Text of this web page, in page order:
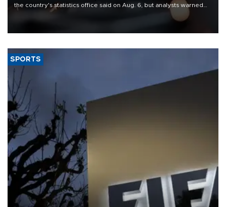
the country's statistics office said on Aug. 6, but analysts warned
that rivers running dry and the Mideast war could spell trouble.
SPORTS